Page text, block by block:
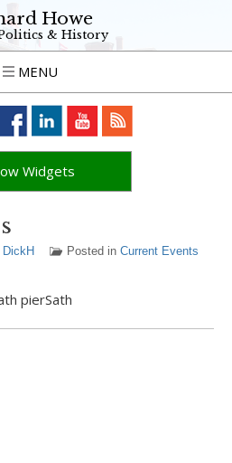
Howe
& History
MENU
Widgets
DickH Posted in Current Events
pierSath